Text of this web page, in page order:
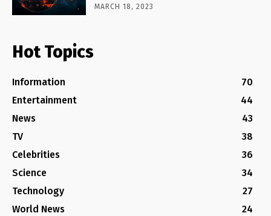
MARCH 18, 2023
Hot Topics
Information
70
Entertainment
44
News
43
TV
38
Celebrities
36
Science
34
Technology
27
World News
24